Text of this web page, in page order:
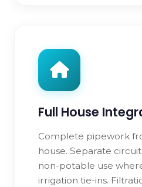
Full House
Complete pipework
house. Separate
non-potable use
irrigation tie-ins.